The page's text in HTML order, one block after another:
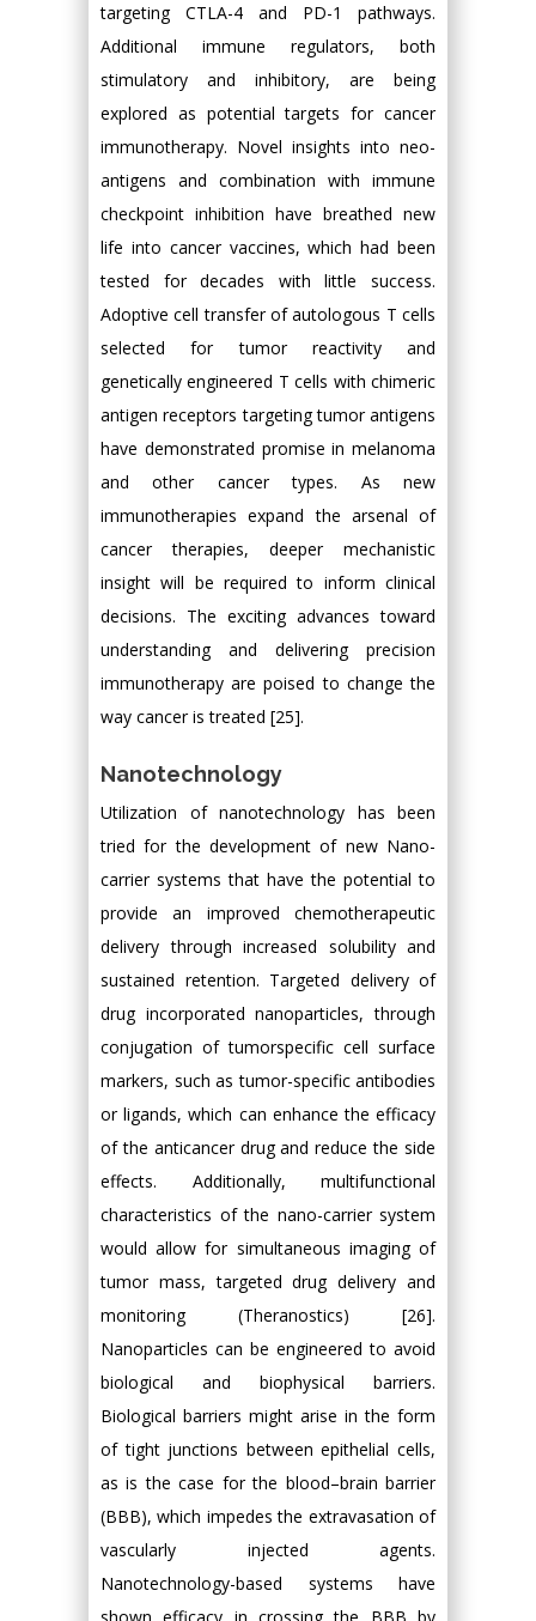
targeting CTLA-4 and PD-1 pathways.
Additional immune regulators, both
stimulatory and inhibitory, are being
explored as potential targets for cancer
immunotherapy. Novel insights into neo-
antigens and combination with immune
checkpoint inhibition have breathed new
life into cancer vaccines, which had been
tested for decades with little success.
Adoptive cell transfer of autologous T cells
selected for tumor reactivity and
genetically engineered T cells with chimeric
antigen receptors targeting tumor antigens
have demonstrated promise in melanoma
and other cancer types. As new
immunotherapies expand the arsenal of
cancer therapies, deeper mechanistic
insight will be required to inform clinical
decisions. The exciting advances toward
understanding and delivering precision
immunotherapy are poised to change the
way cancer is treated [25].
Nanotechnology
Utilization of nanotechnology has been
tried for the development of new Nano-
carrier systems that have the potential to
provide an improved chemotherapeutic
delivery through increased solubility and
sustained retention. Targeted delivery of
drug incorporated nanoparticles, through
conjugation of tumorspecific cell surface
markers, such as tumor-specific antibodies
or ligands, which can enhance the efficacy
of the anticancer drug and reduce the side
effects. Additionally, multifunctional
characteristics of the nano-carrier system
would allow for simultaneous imaging of
tumor mass, targeted drug delivery and
monitoring (Theranostics) [26].
Nanoparticles can be engineered to avoid
biological and biophysical barriers.
Biological barriers might arise in the form
of tight junctions between epithelial cells,
as is the case for the blood–brain barrier
(BBB), which impedes the extravasation of
vascularly injected agents.
Nanotechnology-based systems have